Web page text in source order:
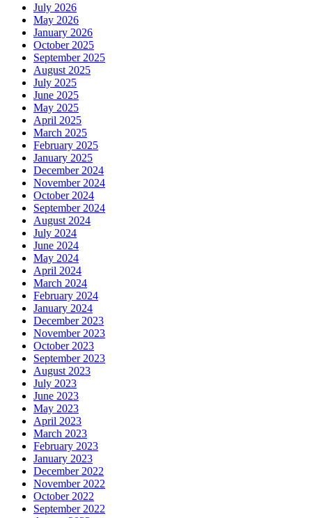
July 2026
May 2026
January 2026
October 2025
September 2025
August 2025
July 2025
June 2025
May 2025
April 2025
March 2025
February 2025
January 2025
December 2024
November 2024
October 2024
September 2024
August 2024
July 2024
June 2024
May 2024
April 2024
March 2024
February 2024
January 2024
December 2023
November 2023
October 2023
September 2023
August 2023
July 2023
June 2023
May 2023
April 2023
March 2023
February 2023
January 2023
December 2022
November 2022
October 2022
September 2022